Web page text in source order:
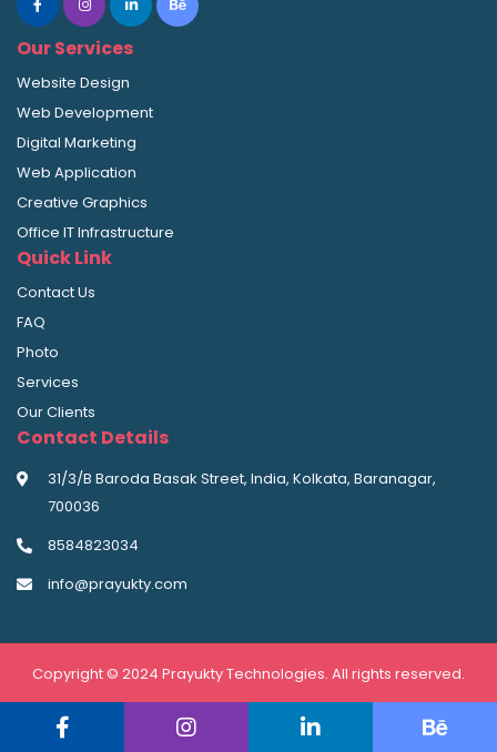
Our Services
Website Design
Web Development
Digital Marketing
Web Application
Creative Graphics
Office IT Infrastructure
Quick Link
Contact Us
FAQ
Photo
Services
Our Clients
Contact Details
31/3/B Baroda Basak Street, India, Kolkata, Baranagar,
700036
8584823034
info@prayukty.com
Copyright © 2024 Prayukty Technologies. All rights reserved.